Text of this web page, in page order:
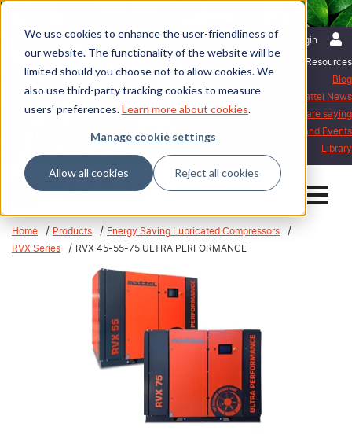
We use cookies to enhance the user-friendliness of
our website. The functionality of the website will be
limited should you choose not to allow cookies. We
also use third-party tracking cookies to measure
users' preferences.Learn more about cookies.
Manage cookie settings
Allow all cookies Reject all cookies
Login
English | International
Resources
Blog
Mattei News
What our customers are saying
Exhibitions and Events
Library
Home Products
Energy Saving Lubricated Compressors
RVX Series
RVX 45-55-75 ULTRA PERFORMANCE